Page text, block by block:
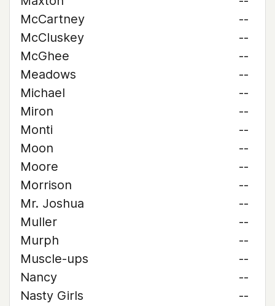
McCartney
--
McCluskey
--
McGhee
--
Meadows
--
Michael
--
Miron
--
Monti
--
Moon
--
Moore
--
Morrison
--
Mr. Joshua
--
Muller
--
Murph
--
Muscle-ups
--
Nancy
--
Nasty Girls
--